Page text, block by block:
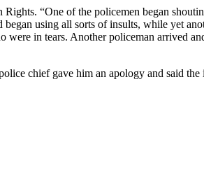
“One of the policemen began
using all sorts of insults, while yet
in tears. Another policeman arrived
chief gave him an apology and said